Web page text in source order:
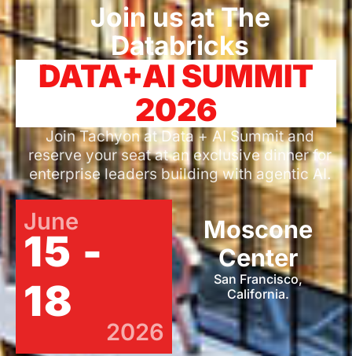
Join us at The
Databricks
DATA+AI SUMMIT
2026
Join Tachyon at Data + AI Summit and
reserve your seat at an exclusive dinner for
enterprise leaders building with agentic AI.
June
15 -
18
2026
Moscone
Center
San Francisco,
California.